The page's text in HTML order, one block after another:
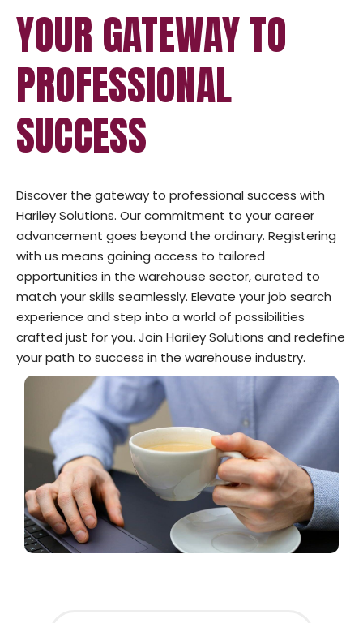
YOUR GATEWAY TO
PROFESSIONAL
SUCCESS
Discover the gateway to professional success with
Hariley Solutions. Our commitment to your career
advancement goes beyond the ordinary. Registering
with us means gaining access to tailored
opportunities in the warehouse sector, curated to
match your skills seamlessly. Elevate your job search
experience and step into a world of possibilities
crafted just for you. Join Hariley Solutions and redefine
your path to success in the warehouse industry.